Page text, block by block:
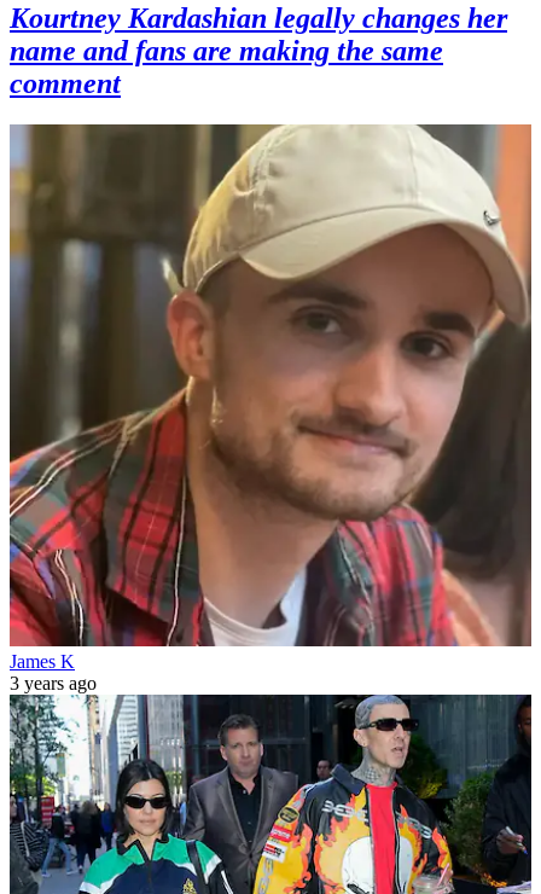
Kourtney Kardashian legally changes her
name and fans are making the same
comment
James K
3 years ago